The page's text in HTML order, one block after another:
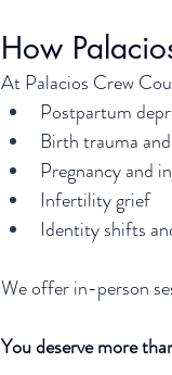
How
At Palacios Crew
Postpartum
Birth trauma
Pregnancy and
Infertility grief
Identity shifts
We offer in-person
You deserve more